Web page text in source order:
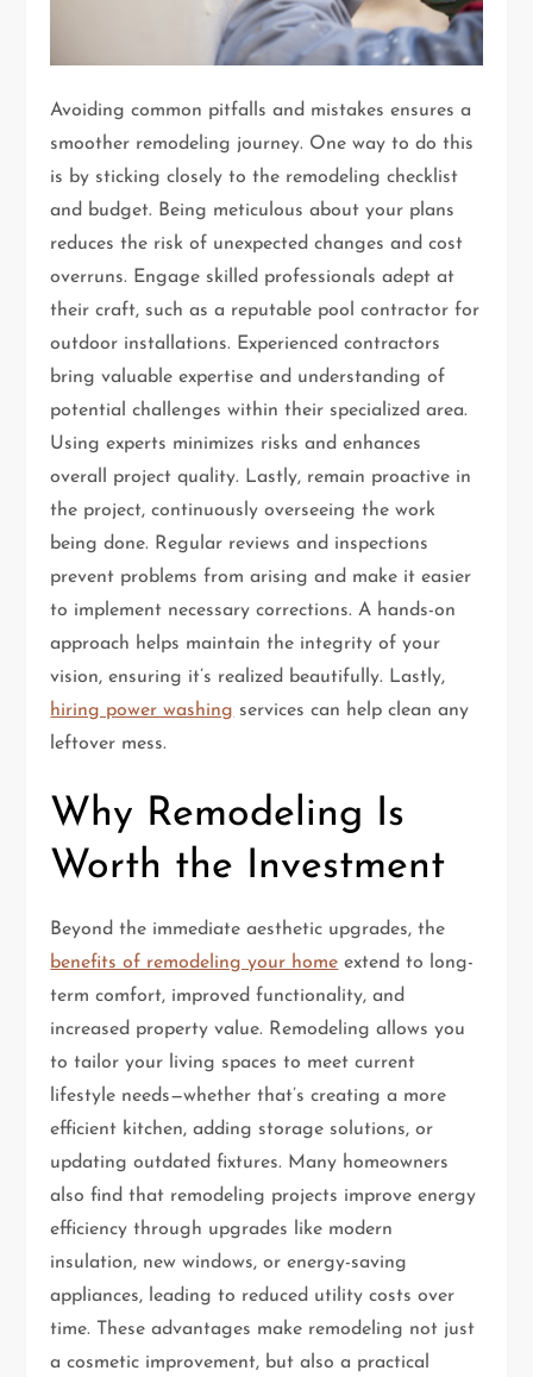
Avoiding common pitfalls and mistakes ensures a
smoother remodeling journey. One way to do this
is by sticking closely to the remodeling checklist
and budget. Being meticulous about your plans
reduces the risk of unexpected changes and cost
overruns. Engage skilled professionals adept at
their craft, such as a reputable pool contractor for
outdoor installations. Experienced contractors
bring valuable expertise and understanding of
potential challenges within their specialized area.
Using experts minimizes risks and enhances
overall project quality. Lastly, remain proactive in
the project, continuously overseeing the work
being done. Regular reviews and inspections
prevent problems from arising and make it easier
to implement necessary corrections. A hands-on
approach helps maintain the integrity of your
vision, ensuring it’s realized beautifully. Lastly,
hiring power washing services can help clean any
leftover mess.
Why Remodeling Is
Worth the Investment
Beyond the immediate aesthetic upgrades, the
benefits of remodeling your home extend to long-
term comfort, improved functionality, and
increased property value. Remodeling allows you
to tailor your living spaces to meet current
lifestyle needs—whether that’s creating a more
efficient kitchen, adding storage solutions, or
updating outdated fixtures. Many homeowners
also find that remodeling projects improve energy
efficiency through upgrades like modern
insulation, new windows, or energy-saving
appliances, leading to reduced utility costs over
time. These advantages make remodeling not just
a cosmetic improvement, but also a practical